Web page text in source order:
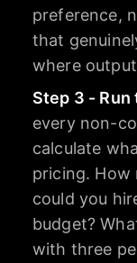
preference,
that
where
Step 3 -
every non-
calculate
pricing. How
could you
budget?
with three